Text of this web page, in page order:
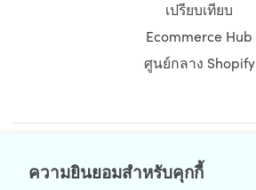
ความยินยอมสำหรับคุกกี้
เปรียบเทียบ
Ecommerce Hub
ศูนย์กลาง Shopify